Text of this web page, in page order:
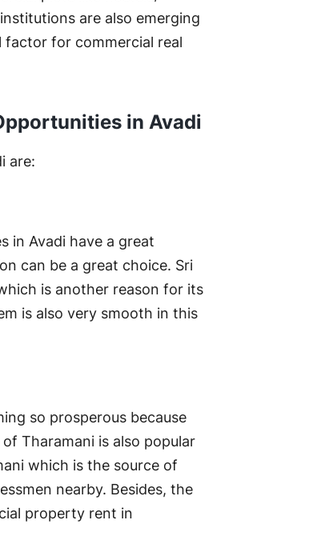
are also emerging
factor for commercial real
in Avadi
are:
in Avadi have a great
can be a great choice. Sri
is another reason for its
is also very smooth in this
so prosperous because
Tharamani is also popular
which is the source of
nearby. Besides, the
property rent in